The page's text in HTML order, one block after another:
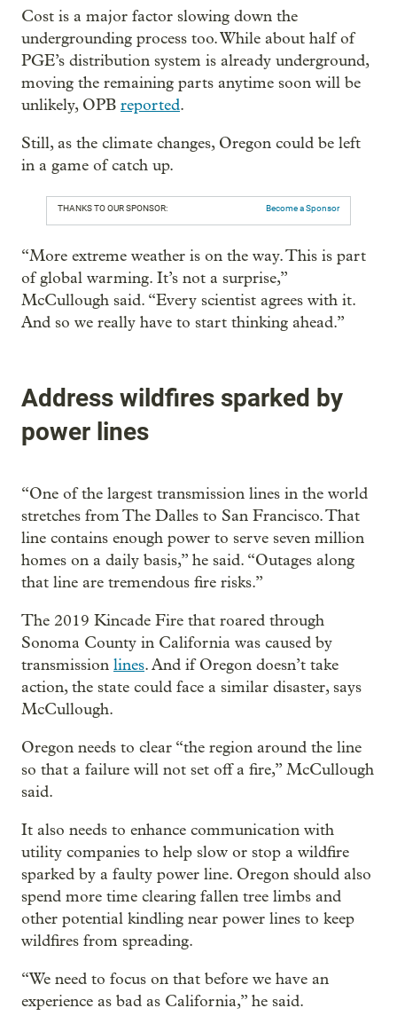
Cost is a major factor slowing down the
undergrounding process too. While about half of
PGE’s distribution system is already underground,
moving the remaining parts anytime soon will be
unlikely, OPB reported.
Still, as the climate changes, Oregon could be left
in a game of catch up.
THANKS TO OUR SPONSOR: Become a Sponsor
“More extreme weather is on the way. This is part
of global warming. It’s not a surprise,”
McCullough said. “Every scientist agrees with it.
And so we really have to start thinking ahead.”
Address wildfires sparked by
power lines
“One of the largest transmission lines in the world
stretches from The Dalles to San Francisco. That
line contains enough power to serve seven million
homes on a daily basis,” he said. “Outages along
that line are tremendous fire risks.”
The 2019 Kincade Fire that roared through
Sonoma County in California was caused by
transmission lines. And if Oregon doesn’t take
action, the state could face a similar disaster, says
McCullough.
Oregon needs to clear “the region around the line
so that a failure will not set off a fire,” McCullough
said.
It also needs to enhance communication with
utility companies to help slow or stop a wildfire
sparked by a faulty power line. Oregon should also
spend more time clearing fallen tree limbs and
other potential kindling near power lines to keep
wildfires from spreading.
“We need to focus on that before we have an
experience as bad as California,” he said.